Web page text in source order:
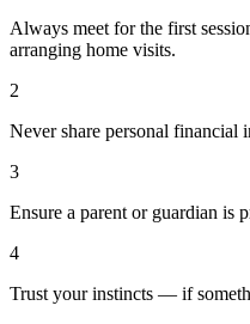
Always meet for the first
arranging home visits.
2
Never share personal financial
3
Ensure a parent or guardian is
4
Trust your instincts — if